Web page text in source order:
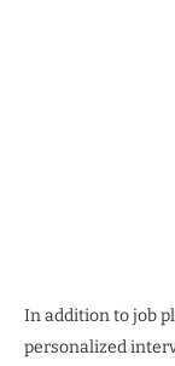
In addition to job
personalized